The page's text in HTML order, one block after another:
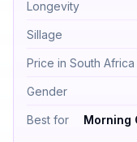
Longevity
Sillage
Price in South Africa
Gender
Best for
Morning